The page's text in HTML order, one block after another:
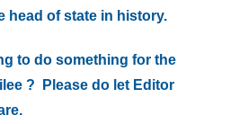
head of state in history.
to do something for the
? Please do let Editor